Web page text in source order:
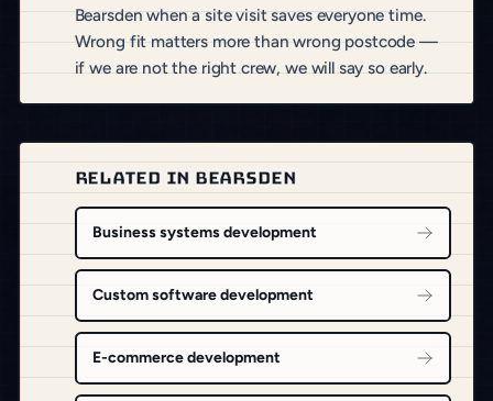
Bearsden when a site visit saves everyone time.
Wrong fit matters more than wrong postcode —
if we are not the right crew, we will say so early.
RELATED IN BEARSDEN
Business systems development
Custom software development
E-commerce development